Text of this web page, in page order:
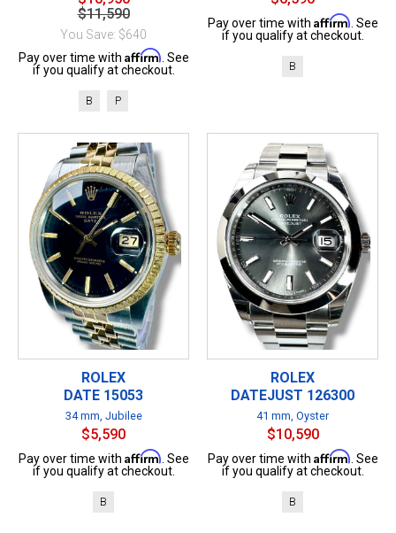
$11,590
You Save: $640
Pay over time with Affirm . See
if you qualify at checkout.
B P
Pay over time with Affirm . See
if you qualify at checkout.
B
ROLEX
DATE 15053
34 mm, Jubilee
$5,590
Pay over time with Affirm . See
if you qualify at checkout.
B
ROLEX
DATEJUST 126300
41 mm, Oyster
$10,590
Pay over time with Affirm . See
if you qualify at checkout.
B